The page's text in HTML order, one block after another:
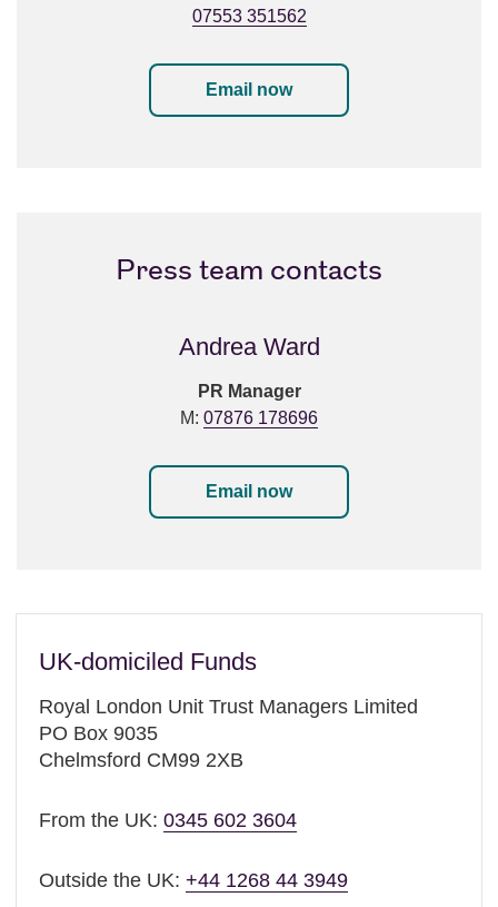
07553 351562
Email now
Press team contacts
Andrea Ward
PR Manager
M: 07876 178696
Email now
UK-domiciled Funds
Royal London Unit Trust Managers Limited
PO Box 9035
Chelmsford CM99 2XB
From the UK: 0345 602 3604
Outside the UK: +44 1268 44 3949